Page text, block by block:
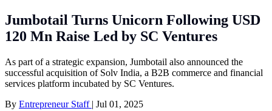
Jumbotail Turns Unicorn Following USD
120 Mn Raise Led by SC Ventures
As part of a strategic expansion, Jumbotail also announced the
successful acquisition of Solv India, a B2B commerce and financial
services platform incubated by SC Ventures.
By Entrepreneur Staff | Jul 01, 2025